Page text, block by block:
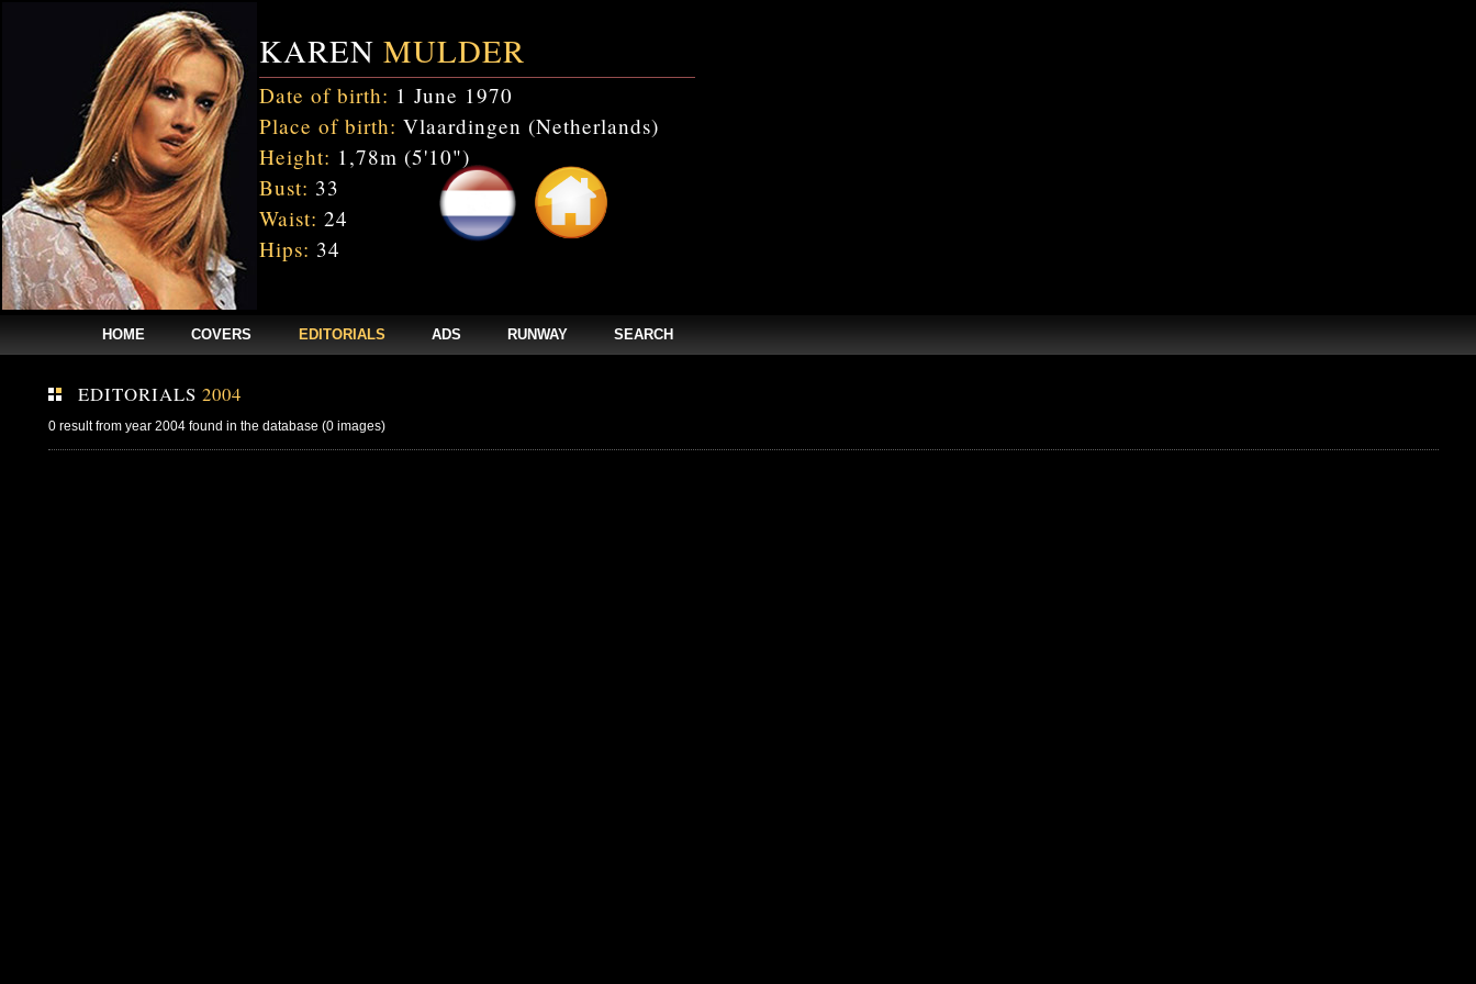
KAREN MULDER
Date of birth: 1 June 1970
Place of birth: Vlaardingen (Netherlands)
Height: 1,78m (5'10")
Bust: 33
Waist: 24
Hips: 34
HOME COVERS EDITORIALS ADS RUNWAY SEARCH
EDITORIALS 2004
0 result from year 2004 found in the database (0 images)